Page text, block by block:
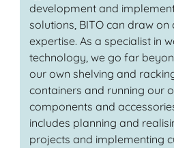
development and
solutions, BITO can draw
expertise. As a specialist in
technology, we go far
our own shelving and
containers and running our
components and
includes planning and
projects and implementing